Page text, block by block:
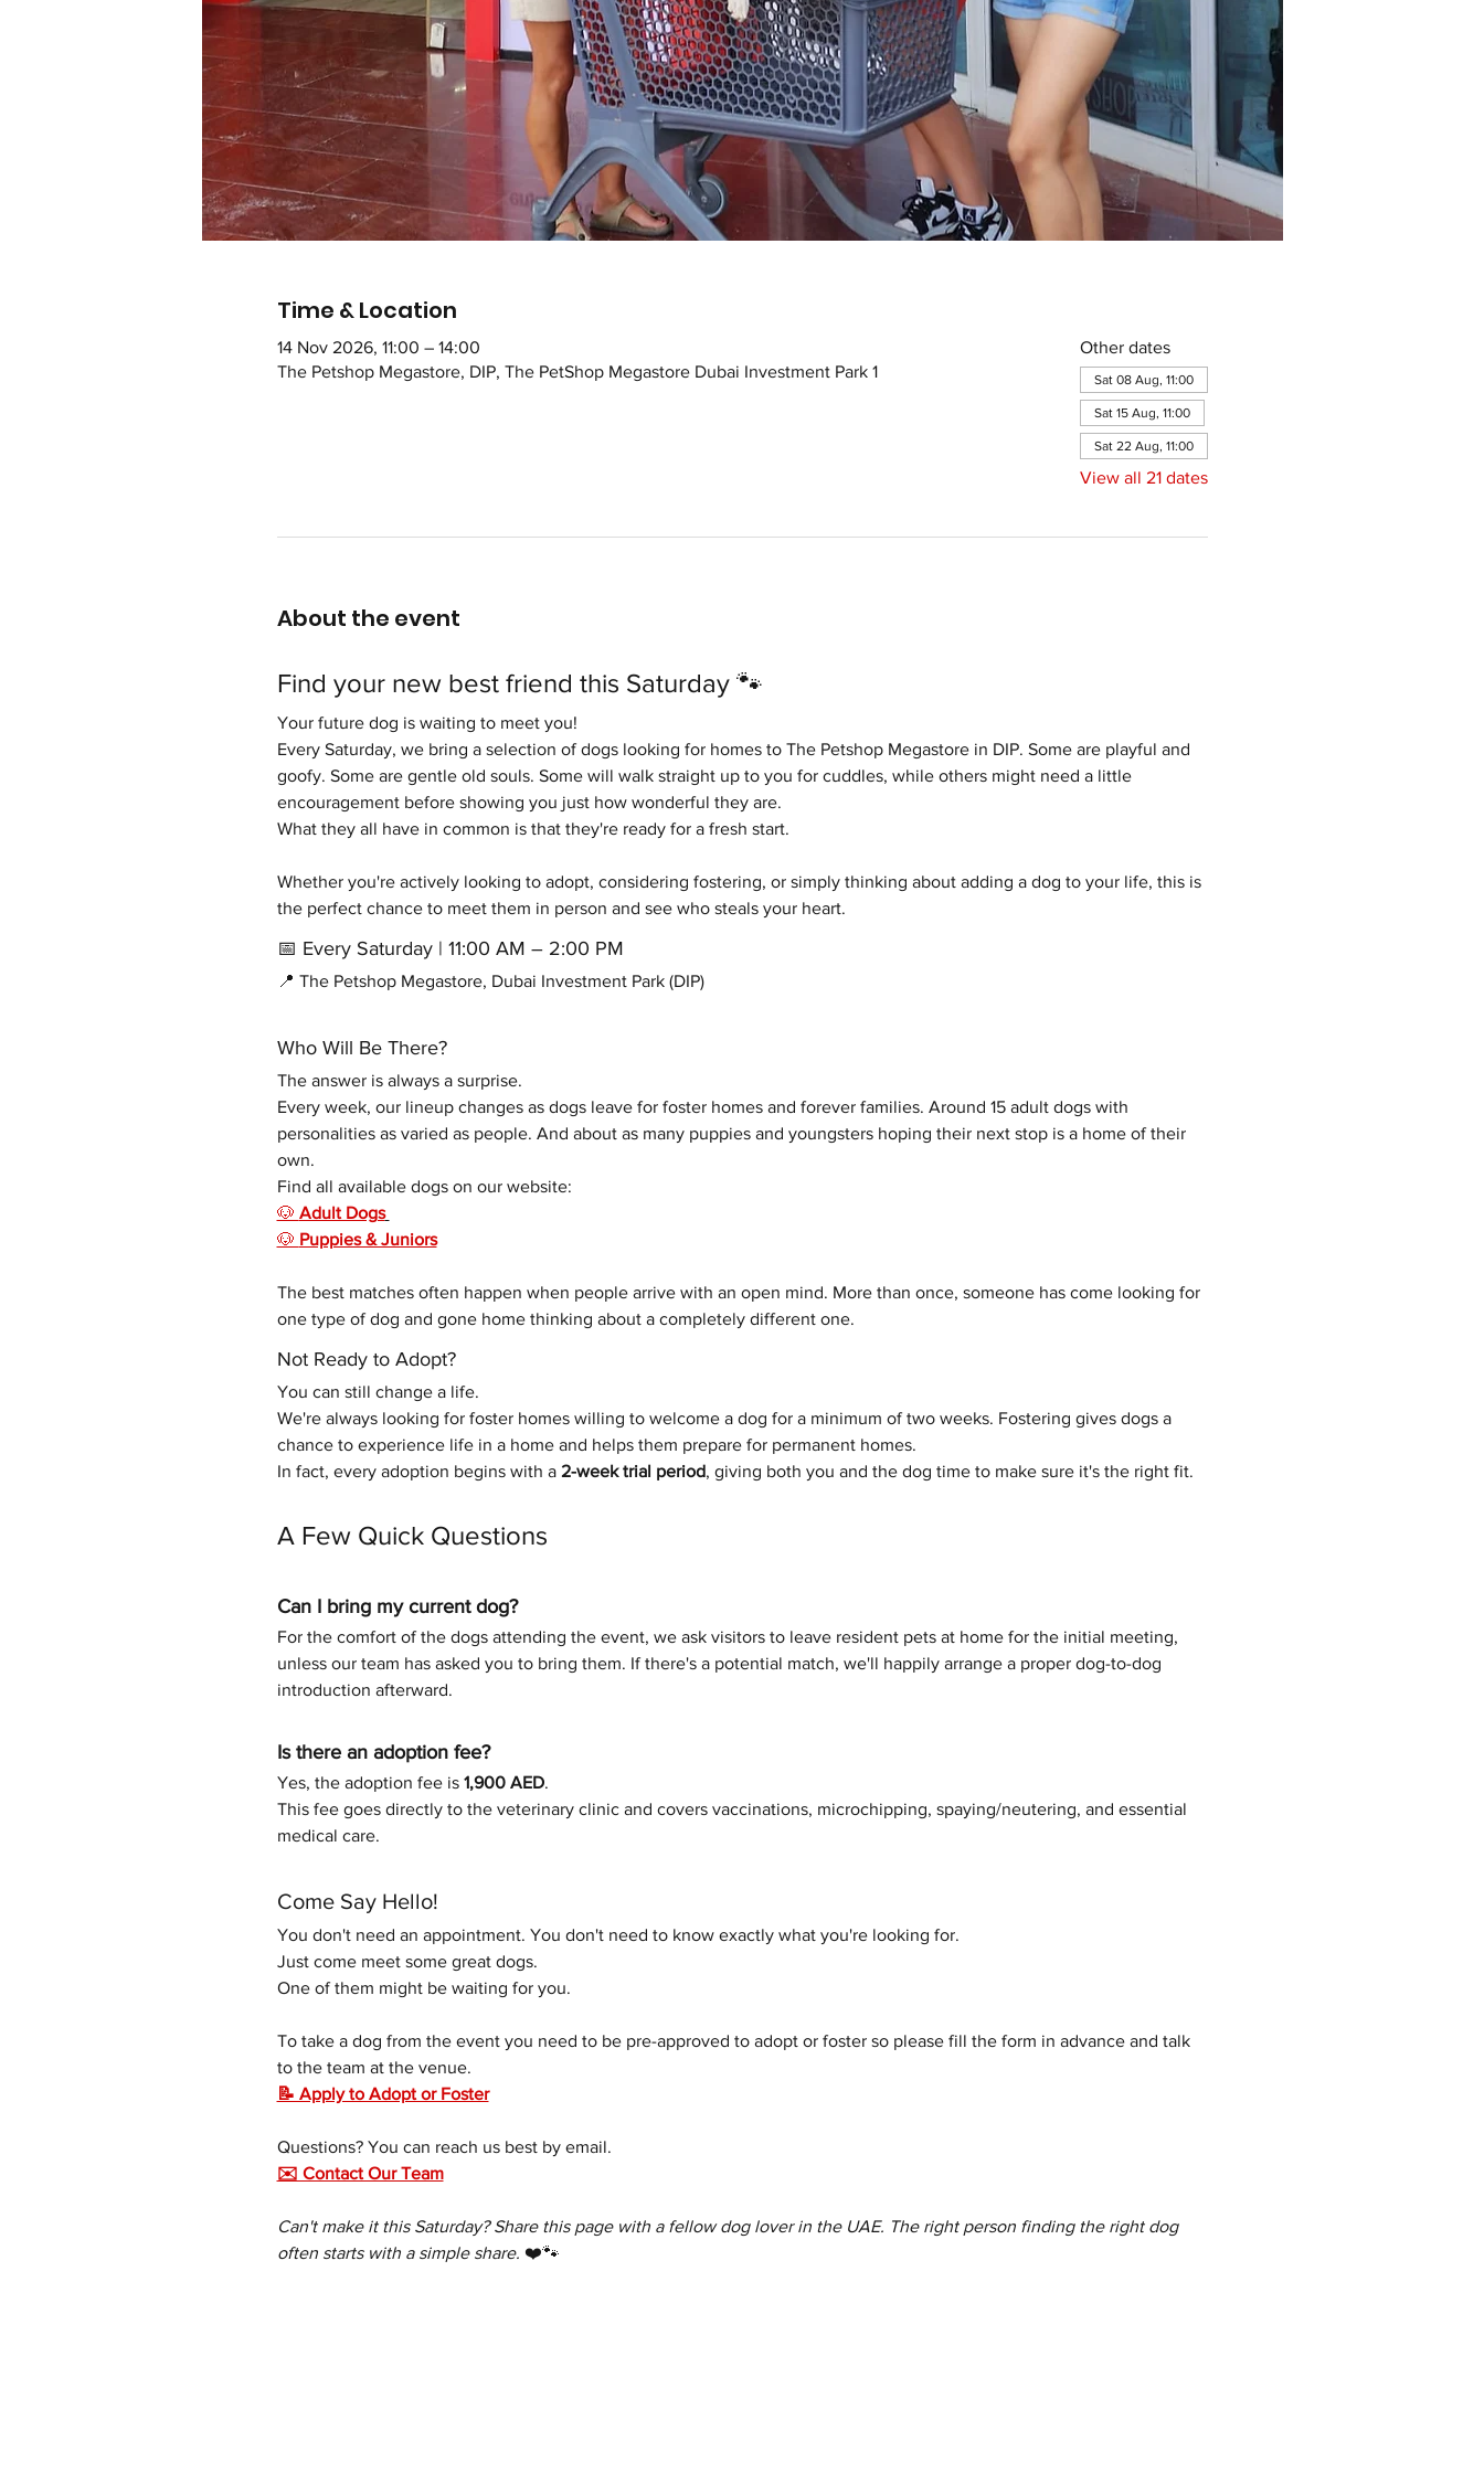
Time & Location
14 Nov 2026, 11:00 – 14:00
The Petshop Megastore, DIP, The PetShop Megastore Dubai Investment Park 1
Other dates
Sat 08 Aug, 11:00
Sat 15 Aug, 11:00
Sat 22 Aug, 11:00
View all 21 dates
About the event
Find your new best friend this Saturday 🐾
Your future dog is waiting to meet you!
Every Saturday, we bring a selection of dogs looking for homes to The Petshop Megastore in DIP. Some are playful and
goofy. Some are gentle old souls. Some will walk straight up to you for cuddles, while others might need a little
encouragement before showing you just how wonderful they are.
What they all have in common is that they're ready for a fresh start.
Whether you're actively looking to adopt, considering fostering, or simply thinking about adding a dog to your life, this is
the perfect chance to meet them in person and see who steals your heart.
📅 Every Saturday | 11:00 AM – 2:00 PM
📍 The Petshop Megastore, Dubai Investment Park (DIP)
Who Will Be There?
The answer is always a surprise.
Every week, our lineup changes as dogs leave for foster homes and forever families. Around 15 adult dogs with
personalities as varied as people. And about as many puppies and youngsters hoping their next stop is a home of their
own.
Find all available dogs on our website:
🐶 Adult Dogs
🐶 Puppies & Juniors
The best matches often happen when people arrive with an open mind. More than once, someone has come looking for
one type of dog and gone home thinking about a completely different one.
Not Ready to Adopt?
You can still change a life.
We're always looking for foster homes willing to welcome a dog for a minimum of two weeks. Fostering gives dogs a
chance to experience life in a home and helps them prepare for permanent homes.
In fact, every adoption begins with a 2-week trial period, giving both you and the dog time to make sure it's the right fit.
A Few Quick Questions
Can I bring my current dog?
For the comfort of the dogs attending the event, we ask visitors to leave resident pets at home for the initial meeting,
unless our team has asked you to bring them. If there's a potential match, we'll happily arrange a proper dog-to-dog
introduction afterward.
Is there an adoption fee?
Yes, the adoption fee is 1,900 AED.
This fee goes directly to the veterinary clinic and covers vaccinations, microchipping, spaying/neutering, and essential
medical care.
Come Say Hello!
You don't need an appointment. You don't need to know exactly what you're looking for.
Just come meet some great dogs.
One of them might be waiting for you.
To take a dog from the event you need to be pre-approved to adopt or foster so please fill the form in advance and talk
to the team at the venue.
📝 Apply to Adopt or Foster
Questions? You can reach us best by email.
✉️ Contact Our Team
Can't make it this Saturday? Share this page with a fellow dog lover in the UAE. The right person finding the right dog
often starts with a simple share. ❤️🐾